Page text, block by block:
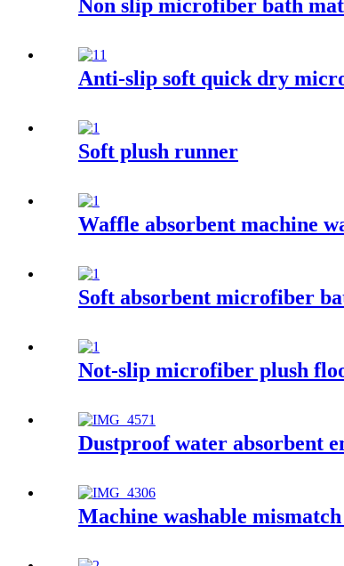
Non slip microfiber bath
Anti-slip soft quick dry
Soft plush runner
Waffle absorbent machine
Soft absorbent microfiber
Not-slip microfiber plush
Dustproof water absorbent
Machine washable